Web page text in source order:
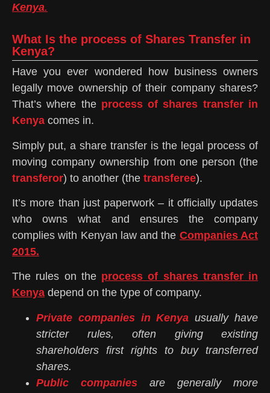
Kenya.
What Is the process of Shares Transfer in
Kenya?
Have you ever wondered how business owners
legally move ownership of their company shares?
That’s where the process of shares transfer in
Kenya comes in.
Simply put, a share transfer is the legal process of
moving company ownership from one person (the
transferor) to another (the transferee).
It’s more than just paperwork – it officially updates
who owns what and ensures the company
complies with Kenyan law and the Companies Act
2015.
The rules on the process of shares transfer in
Kenya depend on the type of company.
Private companies in Kenya usually have
stricter rules, often giving existing
shareholders first rights to buy transferred
shares.
Public companies are generally more